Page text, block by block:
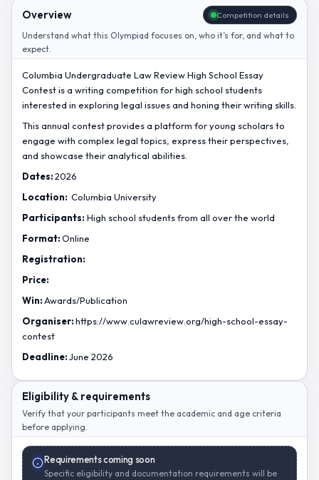
Overview Competition details
Understand what this Olympiad focuses on, who it’s for, and what to
expect.
Columbia Undergraduate Law Review High School Essay
Contest is a writing competition for high school students
interested in exploring legal issues and honing their writing skills.
This annual contest provides a platform for young scholars to
engage with complex legal topics, express their perspectives,
and showcase their analytical abilities.
Dates:2026
Location: Columbia University
Participants: High school students from all over the world
Format:Online
Registration:
Price:
Win:Awards/Publication
Organiser:https://www.culawreview.org/high-school-essay-
contest
Deadline:June 2026
Eligibility & requirements
Verify that your participants meet the academic and age criteria
before applying.
Requirements coming soon
Specific eligibility and documentation requirements will be